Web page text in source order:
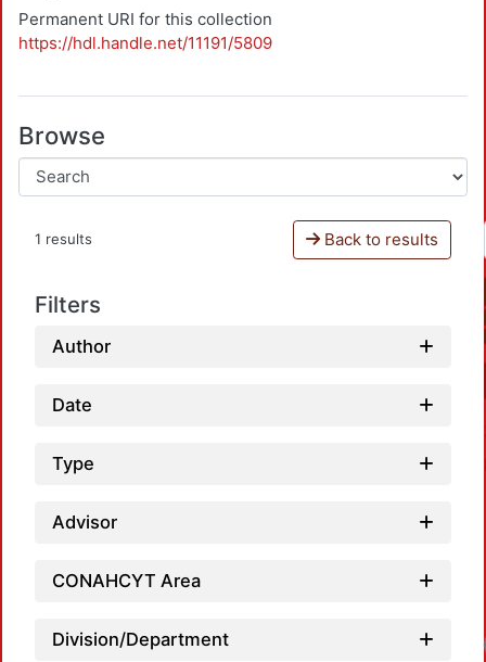
Permanent URI for this collection
https://hdl.handle.net/11191/5809
Browse
1 results Back to results
Filters
Author
Date
Type
Advisor
CONAHCYT Area
Division/Department